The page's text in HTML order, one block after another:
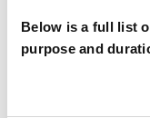
Below is a full list
purpose andIndividuals